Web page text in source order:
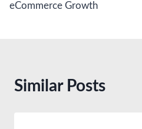
eCommerce Growth
Similar Posts